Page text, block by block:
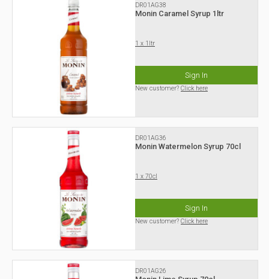
DR01AG38
Monin Caramel Syrup 1ltr
1 x 1ltr
Sign In
New customer? Click here
DR01AG36
Monin Watermelon Syrup 70cl
1 x 70cl
Sign In
New customer? Click here
DR01AG26